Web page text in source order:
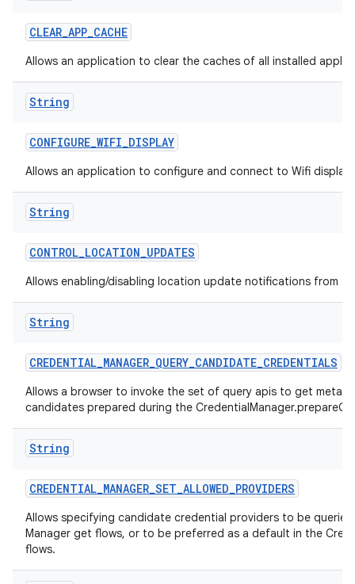
CLEAR_APP_CACHE
Allows an application to clear the caches of all installed
String
CONFIGURE_WIFI_DISPLAY
Allows an application to configure and connect to Wifi displays
String
CONTROL_LOCATION_UPDATES
Allows enabling/disabling location update notifications from
String
CREDENTIAL_MANAGER_QUERY_CANDIDATE_CREDENTIALS
Allows a browser to invoke the set of query apis to get
candidates prepared during the
String
CREDENTIAL_MANAGER_SET_ALLOWED_PROVIDERS
Allows specifying candidate credential providers to be
Manager get flows, or to be preferred as a default in the
flows.